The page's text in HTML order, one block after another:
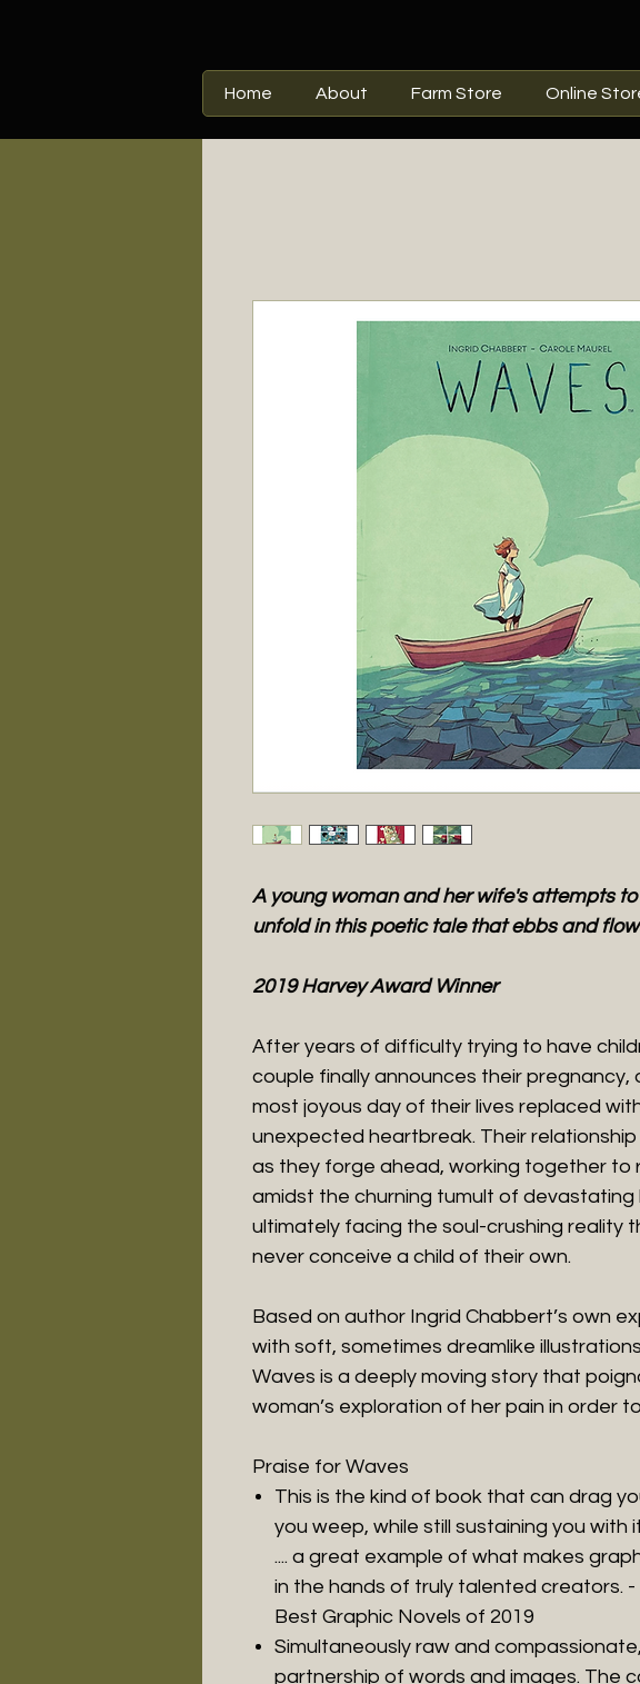
Home About Farm Store Online
A young woman and her wife's attempts
unfold in this poetic tale that ebbs and
2019 Harvey Award Winner
After years of difficulty trying to have
couple finally announces their pregnancy,
most joyous day of their lives replaced
unexpected heartbreak. Their
as they forge ahead, working together to
amidst the churning tumult of devastating
ultimately facing the soul-crushing reality
never conceive a child of their own.
Based on author Ingrid Chabbert’s own
with soft, sometimes dreamlike
Waves is a deeply moving story that
woman’s exploration of her pain in order
Praise for Waves
This is the kind of book that can drag
you weep, while still sustaining you with
.... a great example of what makes
in the hands of truly talented creators.
Best Graphic Novels of 2019
Simultaneously raw and
partnership of words and images. The